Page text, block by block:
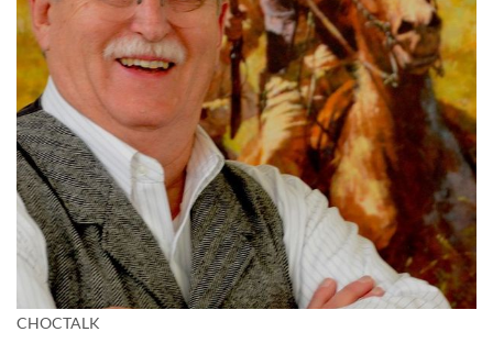
CHOCTALK